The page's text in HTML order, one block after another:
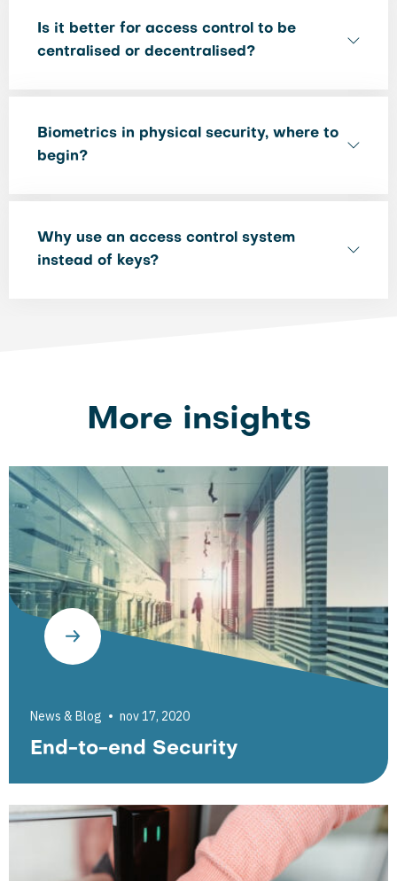
Is it better for access control to be
centralised or decentralised?
Biometrics in physical security, where to
begin?
Why use an access control system
instead of keys?
More insights
News & Blog nov 17, 2020
End-to-end Security